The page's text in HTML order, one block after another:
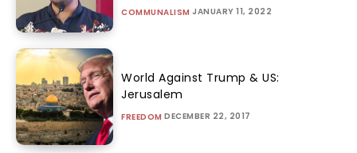
COMMUNALISM JANUARY 11, 2022
World Against Trump & US:
Jerusalem
FREEDOM DECEMBER 22, 2017